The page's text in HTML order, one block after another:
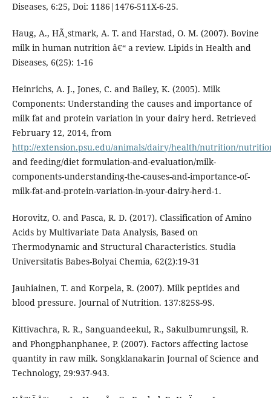
Diseases, 6:25, Doi: 1186|1476-511X-6-25.
Haug, A., HÃ¸stmark, A. T. and Harstad, O. M. (2007). Bovine
milk in human nutrition â€“ a review. Lipids in Health and
Diseases, 6(25): 1-16
Heinrichs, A. J., Jones, C. and Bailey, K. (2005). Milk
Components: Understanding the causes and importance of
milk fat and protein variation in your dairy herd. Retrieved
February 12, 2014, from
http://extension.psu.edu/animals/dairy/health/nutrition/
and feeding/diet formulation-and-evaluation/milk-
components-understanding-the-causes-and-importance-of-
milk-fat-and-protein-variation-in-your-dairy-herd-1.
Horovitz, O. and Pasca, R. D. (2017). Classification of Amino
Acids by Multivariate Data Analysis, Based on
Thermodynamic and Structural Characteristics. Studia
Universitatis Babes-Bolyai Chemia, 62(2):19-31
Jauhiainen, T. and Korpela, R. (2007). Milk peptides and
blood pressure. Journal of Nutrition. 137:825S-9S.
Kittivachra, R. R., Sanguandeekul, R., Sakulbumrungsil, R.
and Phongphanphanee, P. (2007). Factors affecting lactose
quantity in raw milk. Songklanakarin Journal of Science and
Technology, 29:937-943.